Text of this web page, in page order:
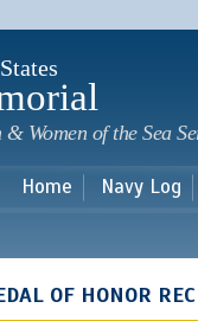
Women of the Sea
Home Navy Log
OF HONOR